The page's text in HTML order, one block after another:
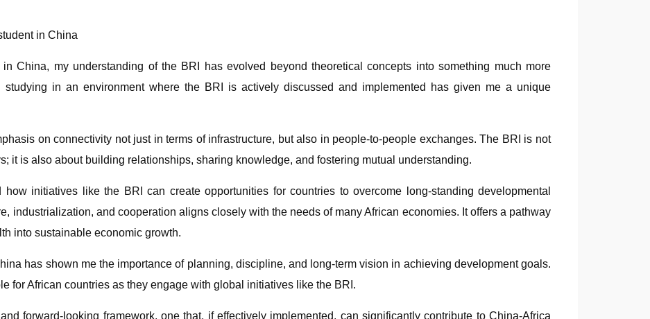
in China
China, my understanding of the BRI has evolved beyond theoretical concepts into something much more
in an environment where the BRI is actively discussed and implemented has given me a unique
on connectivity not just in terms of infrastructure, but also in people-to-people exchanges. The BRI is not
it is also about building relationships, sharing knowledge, and fostering mutual understanding.
initiatives like the BRI can create opportunities for countries to overcome long-standing developmental
industrialization, and cooperation aligns closely with the needs of many African economies. It offers a pathway
into sustainable economic growth.
has shown me the importance of planning, discipline, and long-term vision in achieving development goals.
for African countries as they engage with global initiatives like the BRI.
forward-looking framework, one that, if effectively implemented, can significantly contribute to China-Africa